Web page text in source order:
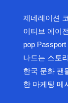
제네레이션
이티브 에이
pop
나드는 스토
한국 문화 팬
한 마케팅 메